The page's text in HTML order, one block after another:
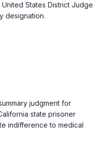
States District Judge
designation.
judgment for
state prisoner
indifference to medical